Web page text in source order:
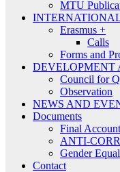
MTU
Erasmus +
Calls
Forms and
DEVELOPMENT
Council for
Observation
NEWS AND
Documents
Final
ANTI-
Gender
Contact